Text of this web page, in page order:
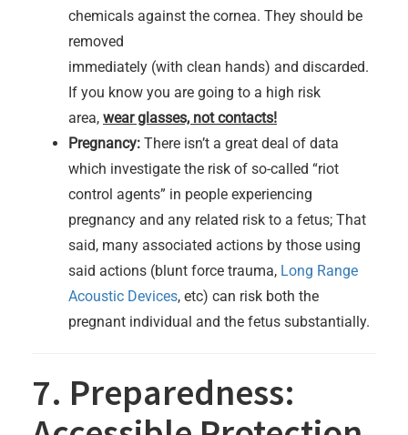
chemicals against the cornea. They should be
removed
immediately (with clean hands) and discarded.
If you know you are going to a high risk
area, wear glasses, not contacts!
Pregnancy: There isn’t a great deal of data
which investigate the risk of so-called “riot
control agents” in people experiencing
pregnancy and any related risk to a fetus; That
said, many associated actions by those using
said actions (blunt force trauma, Long Range
Acoustic Devices, etc) can risk both the
pregnant individual and the fetus substantially.
7. Preparedness: